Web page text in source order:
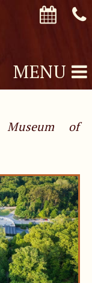
MENU
Museum of